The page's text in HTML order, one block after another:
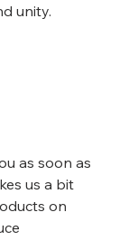
unity.
as soon as
us a bit
on